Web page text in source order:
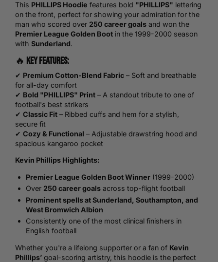
This PHILLIPS Hoodie features bold "PHILLIPS" lettering
on the front, perfect for showing your admiration for the
man who scored over 250 career goals and won the
Premier League Golden Boot in the 1999-2000 season
with Sunderland.
🔥 Key Features:
✔ Premium Cotton-Blend Fabric – Soft and breathable
for all-day comfort
✔ Bold "PHILLIPS" Print – A standout tribute to one of
football's best strikers
✔ Classic Fit – Ribbed cuffs and hem for a stylish,
secure fit
✔ Cozy & Functional – Adjustable drawstring hood and
spacious kangaroo pocket
Kevin Phillips Highlights:
Premier League Golden Boot Winner(1999-2000)
Over 250 career goalsacross top-flight football
Prominent spells at Sunderland, Southampton, and
West Bromwich Albion
Consistently one of the most clinical finishers in
English football
Whether you're a lifelong supporter or a fan of Kevin
Phillips’ goal-scoring artistry, this hoodie is the perfect